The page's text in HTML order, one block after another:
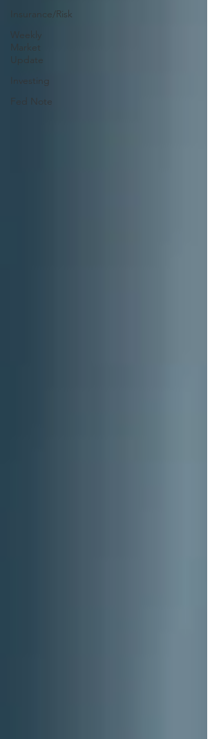
Insurance/Risk
Weekly
Market
Update
Investing
Fed Note